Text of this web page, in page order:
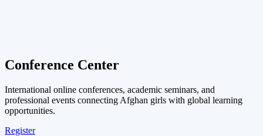
Conference Center
International online conferences, academic seminars, and
professional events connecting Afghan girls with global learning
opportunities.
Register